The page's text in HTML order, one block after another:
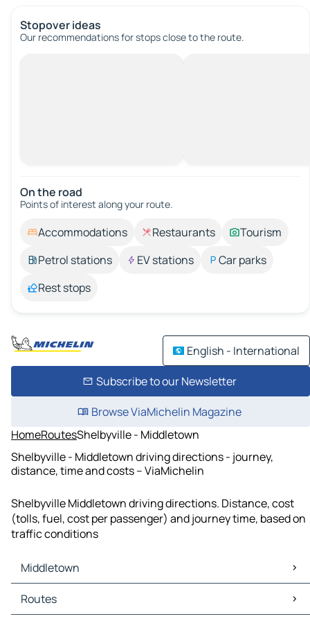
Stopover ideas
Our recommendations for stops close to the route.
On the road
Points of interest along your route.
Accommodations Restaurants
Tourism
Petrol stations
EV stations
Car parks
Rest stops
English - International
Subscribe to our Newsletter
Browse ViaMichelin Magazine
HomeRoutesShelbyville - Middletown
Shelbyville - Middletown driving directions - journey,
distance, time and costs – ViaMichelin
Shelbyville Middletown driving directions. Distance, cost
(tolls, fuel, cost per passenger) and journey time, based on
traffic conditions
Middletown
Middletown Maps
Middletown Traffic
Routes